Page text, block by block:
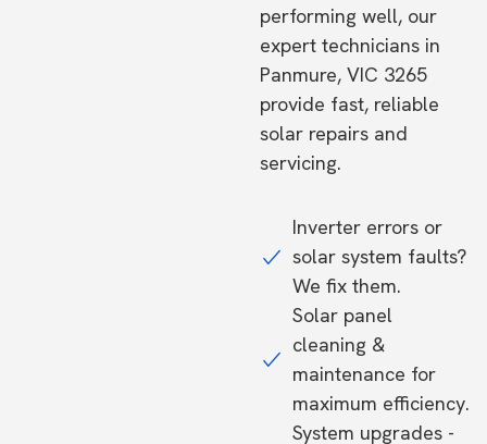
performing well, our
expert technicians in
Panmure, VIC 3265
provide fast, reliable
solar repairs and
servicing.
Inverter errors or
solar system faults?
We fix them.
Solar panel
cleaning &
maintenance for
maximum efficiency.
System upgrades -